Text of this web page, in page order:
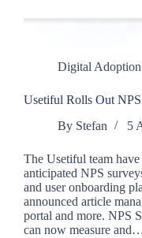
Digital Adoption
Usetiful Rolls Out
By Stefan 5
The Usetiful team
anticipated NPS
and user onboarding
announced article
portal and more. NPS
can now measure